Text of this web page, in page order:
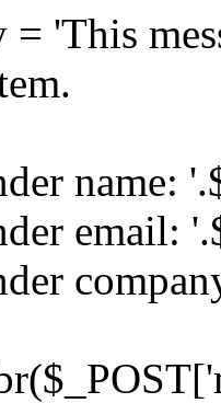
'This
name:
email: